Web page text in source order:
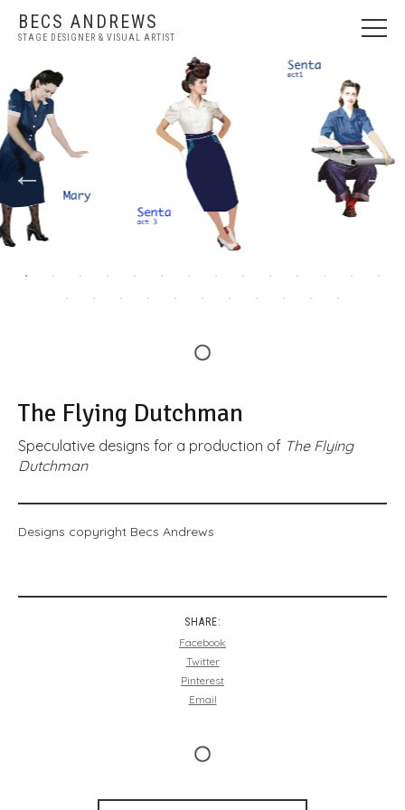
BECS ANDREWS
STAGE DESIGNER & VISUAL ARTIST
WELCOME
NEWS
STAGE DESIGN
VISUAL ART
ABOUT
PRESS
The Flying Dutchman
Speculative designs for a production of The Flying
Dutchman
Designs copyright Becs Andrews
SHARE:
Facebook
Twitter
Pinterest
Email